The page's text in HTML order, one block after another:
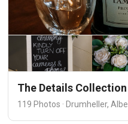
The Details Collection
119 Photos · Drumheller,